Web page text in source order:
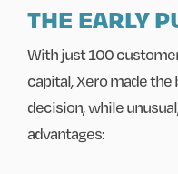
THE EARLY
With just 100
capital, Xero made
decision, while
advantages: